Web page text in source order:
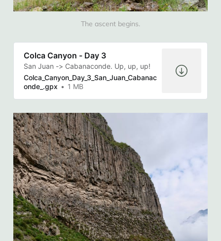
The ascent begins.
Colca Canyon - Day 3
San Juan -> Cabanaconde. Up, up, up!
Colca_Canyon_Day_3_San_Juan_Cabanac
onde_.gpx
1 MB